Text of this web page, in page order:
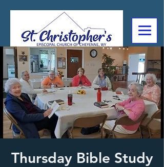
307-632-4488
2602 Deming Blvd
Cheyenne, WY
Thursday Bible Study